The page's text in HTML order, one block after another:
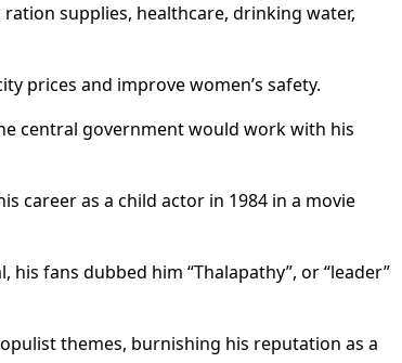
supplies, healthcare, drinking water,
prices and improve women’s safety.
central government would work with his
career as a child actor in 1984 in a movie
fans dubbed him “Thalapathy”, or “leader”
themes, burnishing his reputation as a